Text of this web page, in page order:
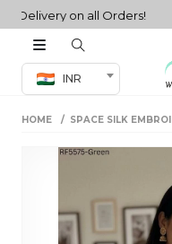
on all Orders!
INR
Co-ord Set
sarees
HOME SPACE SILK